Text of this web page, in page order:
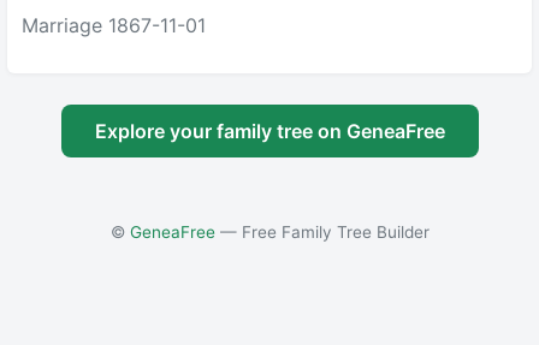
Marriage 1867-11-01
Explore your family tree on GeneaFree
© GeneaFree— Free Family Tree Builder